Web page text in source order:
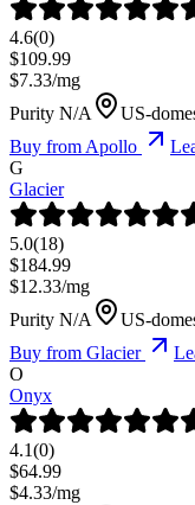
4.6(0)
$109.99
$7.33/mg
Purity N/A
US-
Buy fromApollo
G
Glacier
5.0(18)
$184.99
$12.33/mg
Purity N/A
US-
Buy from Glacier
O
Onyx
4.1(0)
$64.99
$4.33/mg